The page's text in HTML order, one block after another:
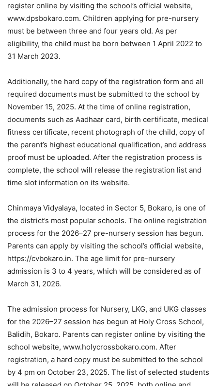
register online by visiting the school’s official website,
www.dpsbokaro.com. Children applying for pre-nursery
must be between three and four years old. As per
eligibility, the child must be born between 1 April 2022 to
31 March 2023.
Additionally, the hard copy of the registration form and all
required documents must be submitted to the school by
November 15, 2025. At the time of online registration,
documents such as Aadhaar card, birth certificate, medical
fitness certificate, recent photograph of the child, copy of
the parent’s highest educational qualification, and address
proof must be uploaded. After the registration process is
complete, the school will release the registration list and
time slot information on its website.
Chinmaya Vidyalaya, located in Sector 5, Bokaro, is one of
the district’s most popular schools. The online registration
process for the 2026–27 pre-nursery session has begun.
Parents can apply by visiting the school’s official website,
https://cvbokaro.in. The age limit for pre-nursery
admission is 3 to 4 years, which will be considered as of
March 31, 2026.
The admission process for Nursery, LKG, and UKG classes
for the 2026–27 session has begun at Holy Cross School,
Balidih, Bokaro. Parents can register online by visiting the
school website, www.holycrossbokaro.com. After
registration, a hard copy must be submitted to the school
by 4 pm on October 23, 2025. The list of selected students